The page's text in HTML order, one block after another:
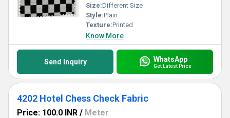
Size:Different Size
Style:Plain
Texture:Printed
Know More
Send Inquiry WhatsApp
Get Latest Price
4202 Hotel Chess Check Fabric
Price: 100.0 INR / Meter